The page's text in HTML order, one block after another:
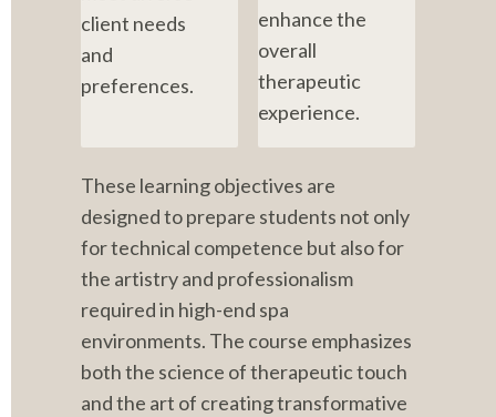
client needs
and
preferences.
enhance the
overall
therapeutic
experience.
These learning objectives are
designed to prepare students not only
for technical competence but also for
the artistry and professionalism
required in high-end spa
environments. The course emphasizes
both the science of therapeutic touch
and the art of creating transformative